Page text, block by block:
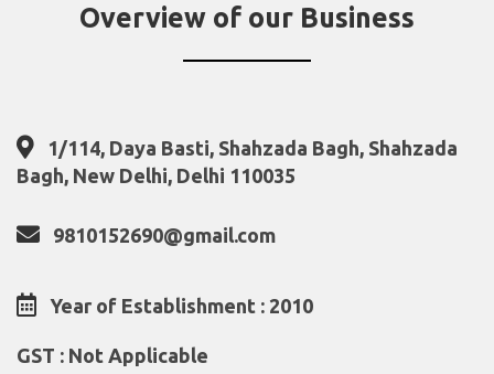
Overview of our Business
1/114, Daya Basti, Shahzada Bagh, Shahzada
Bagh, New Delhi, Delhi 110035
9810152690@gmail.com
Year of Establishment : 2010
GST : Not Applicable